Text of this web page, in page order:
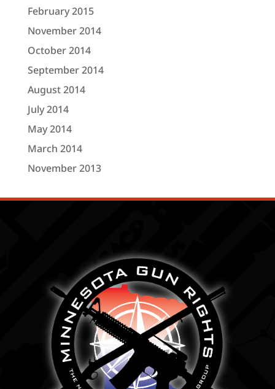
February 2015
November 2014
October 2014
September 2014
August 2014
July 2014
May 2014
March 2014
November 2013